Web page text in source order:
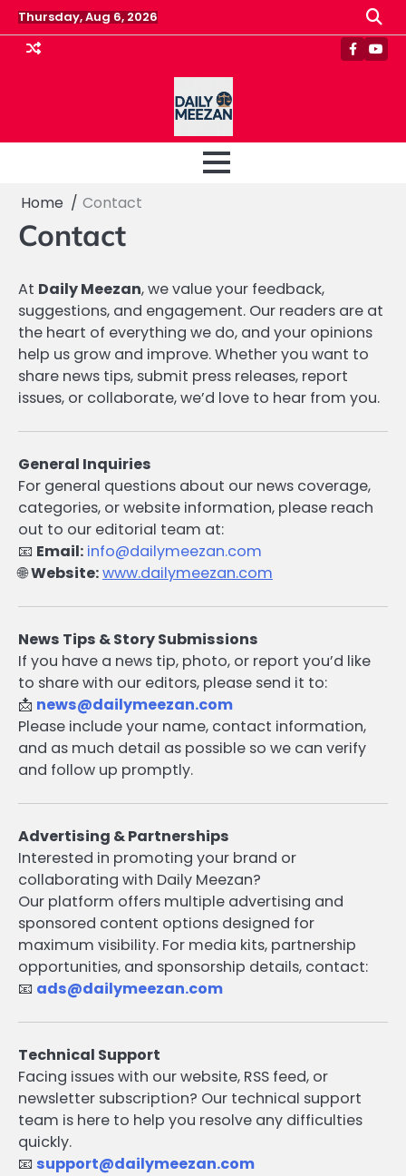
Skip
to
content
Thursday, Aug 6, 2026
Home Contact
Contact
At Daily Meezan, we value your feedback,
suggestions, and engagement. Our readers are at
the heart of everything we do, and your opinions
help us grow and improve. Whether you want to
share news tips, submit press releases, report
issues, or collaborate, we’d love to hear from you.
General Inquiries
For general questions about our news coverage,
categories, or website information, please reach
out to our editorial team at:
📧 Email: info@dailymeezan.com
🌐Website:www.dailymeezan.com
News Tips & Story Submissions
If you have a news tip, photo, or report you’d like
to share with our editors, please send it to:
📩 news@dailymeezan.com
Please include your name, contact information,
and as much detail as possible so we can verify
and follow up promptly.
Advertising & Partnerships
Interested in promoting your brand or
collaborating with Daily Meezan?
Our platform offers multiple advertising and
sponsored content options designed for
maximum visibility. For media kits, partnership
opportunities, and sponsorship details, contact:
📧 ads@dailymeezan.com
Technical Support
Facing issues with our website, RSS feed, or
newsletter subscription? Our technical support
team is here to help you resolve any difficulties
quickly.
📧 support@dailymeezan.com